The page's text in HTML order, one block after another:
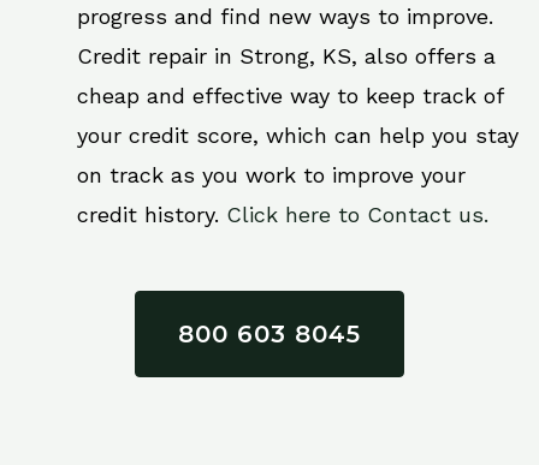
progress and find new ways to improve.
Credit repair in Strong, KS, also offers a
cheap and effective way to keep track of
your credit score, which can help you stay
on track as you work to improve your
credit history. Click here to Contact us.
800 603 8045